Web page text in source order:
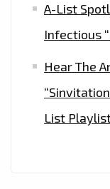
A-List
Infectious
Hear The
List